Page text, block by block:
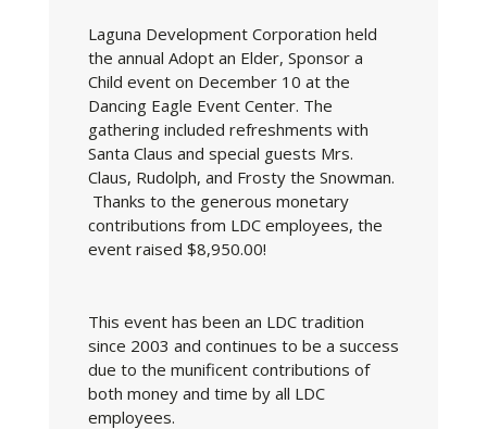
Laguna Development Corporation held
the annual Adopt an Elder, Sponsor a
Child event on December 10 at the
Dancing Eagle Event Center. The
gathering included refreshments with
Santa Claus and special guests Mrs.
Claus, Rudolph, and Frosty the Snowman.
Thanks to the generous monetary
contributions from LDC employees, the
event raised $8,950.00!
This event has been an LDC tradition
since 2003 and continues to be a success
due to the munificent contributions of
both money and time by all LDC
employees.